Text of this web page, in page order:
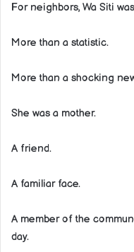
For neighbors, Wa Siti
More than a statistic.
More than a shocking
She was a mother.
A friend.
A familiar face.
A member of the
day.